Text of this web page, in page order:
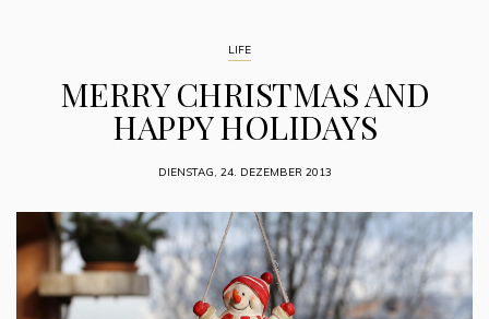
LIFE
MERRY CHRISTMAS AND
HAPPY HOLIDAYS
DIENSTAG, 24. DEZEMBER 2013